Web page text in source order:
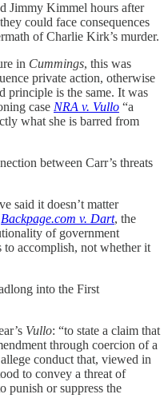
Jimmy Kimmel hours after
could face consequences
of Charlie Kirk’s murder.
in Cummings, this was
private action, otherwise
principle is the same. It was
case NRA v. Vullo “a
what she is barred from
between Carr’s threats
said it doesn’t matter
Backpage.com v. Dart, the
of government
to accomplish, not whether it
into the First
Vullo: “to state a claim that
through coercion of a
conduct that, viewed in
to convey a threat of
punish or suppress the